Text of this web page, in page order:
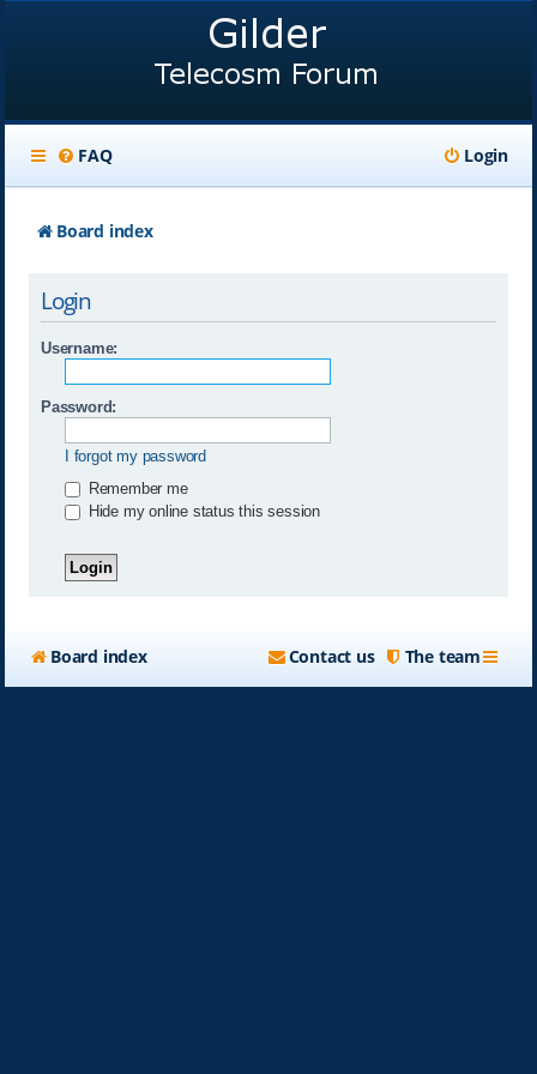
FAQ Login
Board index
Login
Username:
Password:
I forgot my password
Remember me
Hide my online status this session
Board index The team
Contact us